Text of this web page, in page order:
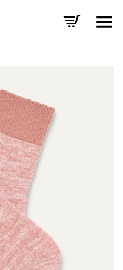
Toggle Menu